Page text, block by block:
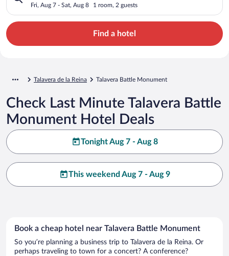
Fri, Aug 7 - Sat, Aug 8 1 room, 2 guests
Find a hotel
Talavera de la Reina Talavera Battle Monument
Check Last Minute Talavera Battle
Monument Hotel Deals
Tonight Aug 7 - Aug 8
This weekend Aug 7 - Aug 9
Book a cheap hotel near Talavera Battle Monument
So you’re planning a business trip to Talavera de la Reina. Or
perhaps traveling to town for a concert? A conference?